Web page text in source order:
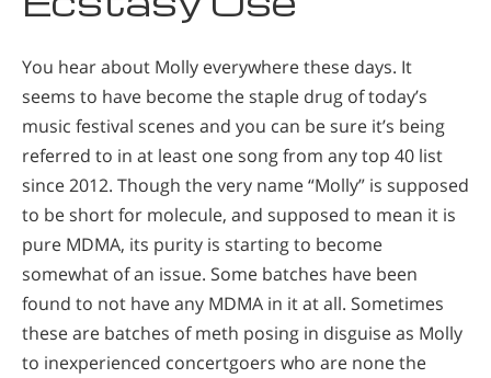
You hear about Molly everywhere these days. It
seems to have become the staple drug of today’s
music festival scenes and you can be sure it’s being
referred to in at least one song from any top 40 list
since 2012. Though the very name “Molly” is supposed
to be short for molecule, and supposed to mean it is
pure MDMA, its purity is starting to become
somewhat of an issue. Some batches have been
found to not have any MDMA in it at all. Sometimes
these are batches of meth posing in disguise as Molly
to inexperienced concertgoers who are none the